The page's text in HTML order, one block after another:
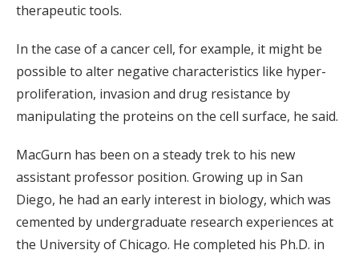
therapeutic tools.
In the case of a cancer cell, for example, it might be
possible to alter negative characteristics like hyper-
proliferation, invasion and drug resistance by
manipulating the proteins on the cell surface, he said.
MacGurn has been on a steady trek to his new
assistant professor position. Growing up in San
Diego, he had an early interest in biology, which was
cemented by undergraduate research experiences at
the University of Chicago. He completed his Ph.D. in